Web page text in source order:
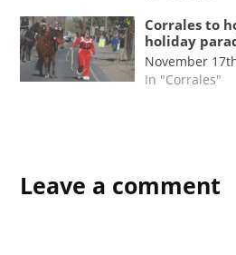
Corrales to
holiday
November
In "Corrales"
Leave a comment